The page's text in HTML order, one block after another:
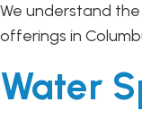
We understand
offerings in
Water